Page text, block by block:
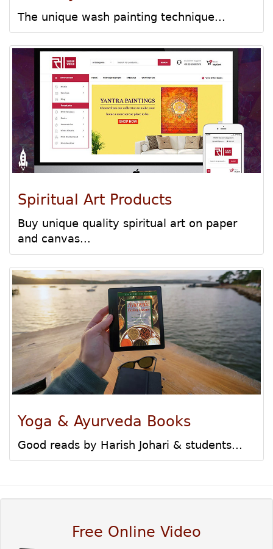
The unique wash painting technique...
Spiritual Art Products
Buy unique quality spiritual art on paper
and canvas...
Yoga & Ayurveda Books
Good reads by Harish Johari & students...
Free Online Video